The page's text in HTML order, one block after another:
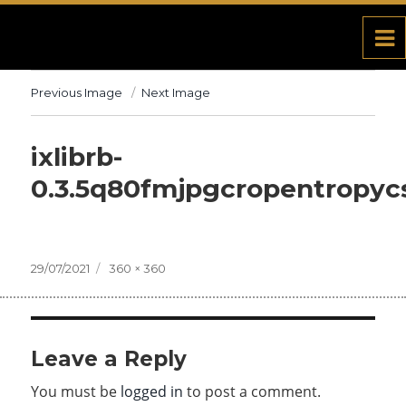
Previous Image Next Image
ixlibrb-
Posted
29/07/2021
Full
360 × 360
Leave a Reply
You must be logged in to post a comment.